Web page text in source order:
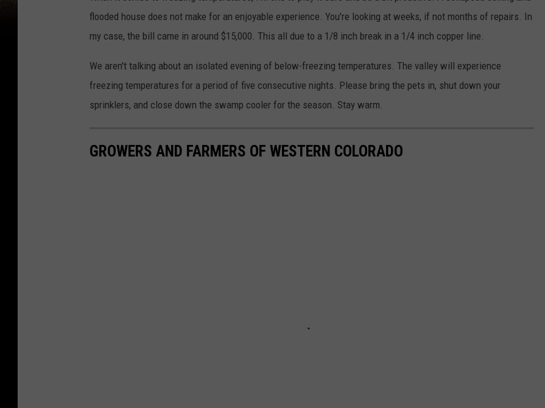
flooded house does not make for an enjoyable experience. You're looking at weeks, if not months of repairs. In
my case, the bill came in around $15,000. This all due to a 1/8 inch break in a 1/4 inch copper line.
We aren't talking about an isolated evening of below-freezing temperatures. The valley will experience
freezing temperatures for a period of five consecutive nights. Please bring the pets in, shut down your
sprinklers, and close down the swamp cooler for the season. Stay warm.
GROWERS AND FARMERS OF WESTERN COLORADO